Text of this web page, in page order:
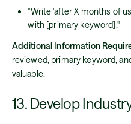
"Write 'after X months of
with [primary keyword]."
Additional Information
reviewed, primary keyword,
valuable.
13. Develop